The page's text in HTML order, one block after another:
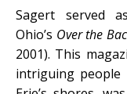
Sagert served
Ohio’s Over the
2001). This
intriguing people